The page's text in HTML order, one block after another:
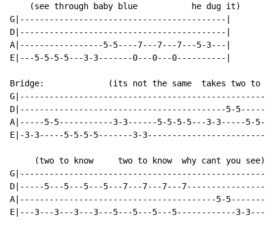
    (see through baby blue           he dug it)
G|------------------------------------------|
D|------------------------------------------|
A|-----------------5-5----7---7---7---5-3---|
E|---5-5-5-5---3-3-------0---0---0----------|
Bridge:             (its not the same  takes two to
D|------------------------------------------5-
A|-----5-5-----------3-3------5-5-5-5---3-3-----5-5-
E|-3-3-----5-5-5-5-------3-
     (two to know     two to know  why cant you see)
D|-----5---5---5---5---7---7---7---
A|----------------------------------------5-
E|---3---3---3---3---5---5---5---5------------3-3---